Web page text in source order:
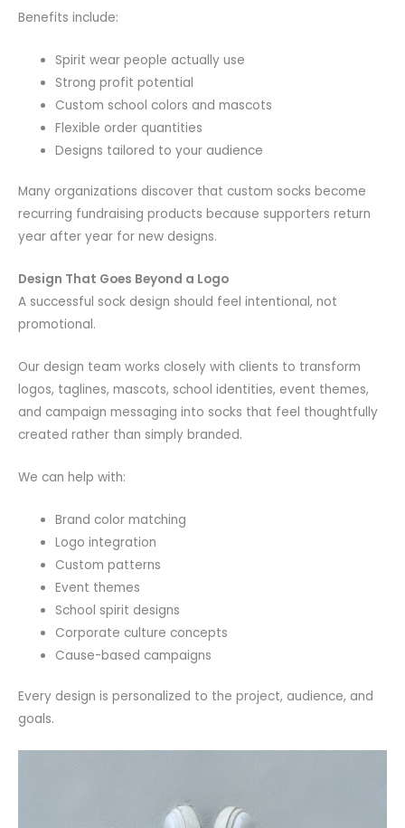
Benefits include:
Spirit wear people actually use
Strong profit potential
Custom school colors and mascots
Flexible order quantities
Designs tailored to your audience
Many organizations discover that custom socks become
recurring fundraising products because supporters return
year after year for new designs.
Design That Goes Beyond a Logo
A successful sock design should feel intentional, not
promotional.
Our design team works closely with clients to transform
logos, taglines, mascots, school identities, event themes,
and campaign messaging into socks that feel thoughtfully
created rather than simply branded.
We can help with:
Brand color matching
Logo integration
Custom patterns
Event themes
School spirit designs
Corporate culture concepts
Cause-based campaigns
Every design is personalized to the project, audience, and
goals.